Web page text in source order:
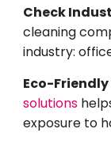
Check
cleaning
industry:
Eco-
solutions
exposure to